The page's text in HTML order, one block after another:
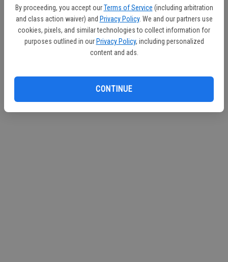
By proceeding, you accept our Terms of Service (including arbitration
and class action waiver) and Privacy Policy. We and our partners use
cookies, pixels, and similar technologies to collect information for
purposes outlined in our Privacy Policy, including personalized
content and ads.
CONTINUE